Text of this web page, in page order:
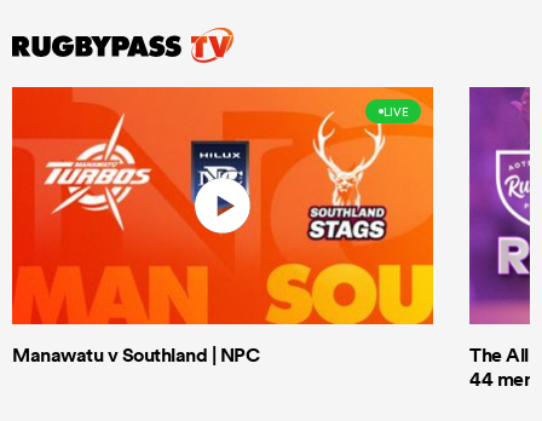
LIVE
Manawatu v Southland | NPC
The All
44 men